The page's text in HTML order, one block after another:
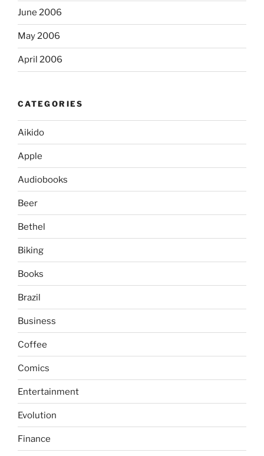
June 2006
May 2006
April 2006
CATEGORIES
Aikido
Apple
Audiobooks
Beer
Bethel
Biking
Books
Brazil
Business
Coffee
Comics
Entertainment
Evolution
Finance